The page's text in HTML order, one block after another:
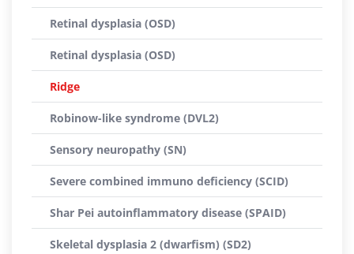
Retinal dysplasia (OSD)
Retinal dysplasia (OSD)
Ridge
Robinow-like syndrome (DVL2)
Sensory neuropathy (SN)
Severe combined immuno deficiency (SCID)
Shar Pei autoinflammatory disease (SPAID)
Skeletal dysplasia 2 (dwarfism) (SD2)